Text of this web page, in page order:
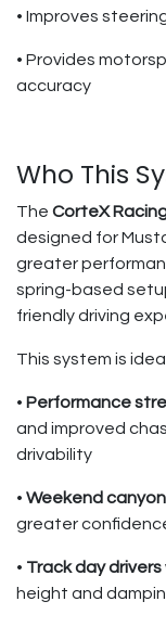
• Improves
• Provides
accuracy
Who This
The CorteX
designed for
greater
spring-based
friendly driving
This system is
• Performance
and improved
drivability
• Weekend
greater
• Track day drivers
height and